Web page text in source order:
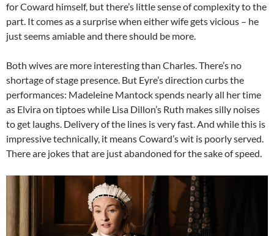
for Coward himself, but there’s little sense of complexity to the
part. It comes as a surprise when either wife gets vicious – he
just seems amiable and there should be more.
Both wives are more interesting than Charles. There’s no
shortage of stage presence. But Eyre’s direction curbs the
performances: Madeleine Mantock spends nearly all her time
as Elvira on tiptoes while Lisa Dillon’s Ruth makes silly noises
to get laughs. Delivery of the lines is very fast. And while this is
impressive technically, it means Coward’s wit is poorly served.
There are jokes that are just abandoned for the sake of speed.